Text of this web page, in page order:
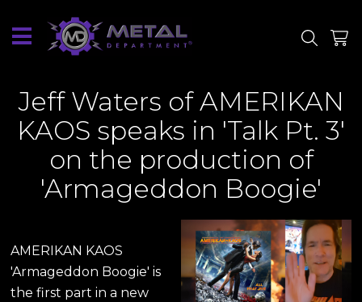
Jeff Waters of AMERIKAN
KAOS speaks in 'Talk Pt. 3'
on the production of
'Armageddon Boogie'
AMERIKAN KAOS
'Armageddon Boogie' is
the first part in a new